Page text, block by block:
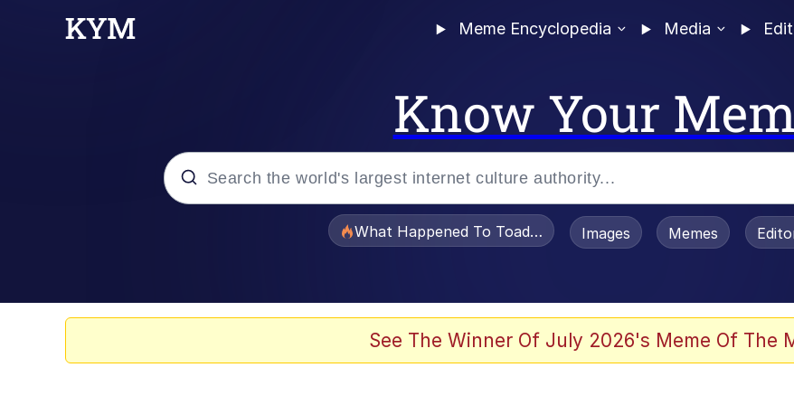
Meme Encyclopedia Media
Know Your
What Happened To Toadsworth / Toadsworth Is Dead
Images Memes
See The Winner Of July 2026's Meme Of The